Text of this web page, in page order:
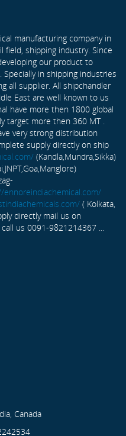
manufacturing company in
field, shipping industry. Since
our product to
in shipping industries
all supplier. All shipchandler
East are well known to us
have more then 1800 global
target more then 360 MT .
very strong distribution
supply directly on ship
(Kandla,Mundra,Sikka)
ennoreindiachemical.com/
( Kolkata,
directly mail us on
us 0091-9821214367 ...
Canada